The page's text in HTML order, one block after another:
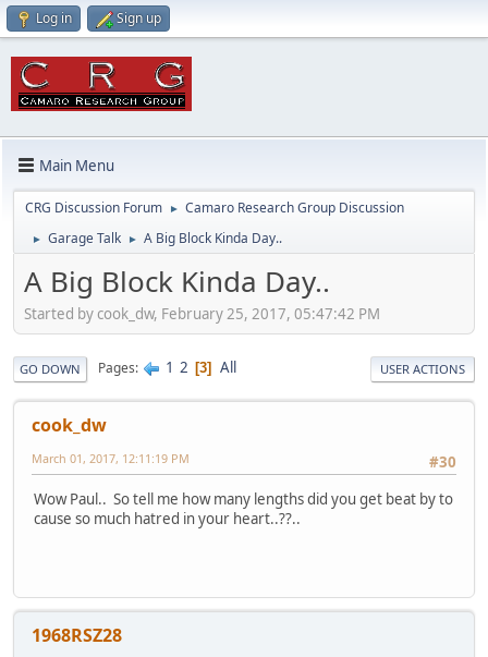
Log in Sign up
Main Menu
CRG Discussion Forum ► Camaro Research Group Discussion
► Garage Talk ► A Big Block Kinda Day..
A Big Block Kinda Day..
Started by cook_dw, February 25, 2017, 05:47:42 PM
GO DOWN Pages 1 2 3 All USER ACTIONS
cook_dw
#30
March 01, 2017, 12:11:19 PM
Wow Paul.. So tell me how many lengths did you get beat by to
cause so much hatred in your heart..??..
1968RSZ28